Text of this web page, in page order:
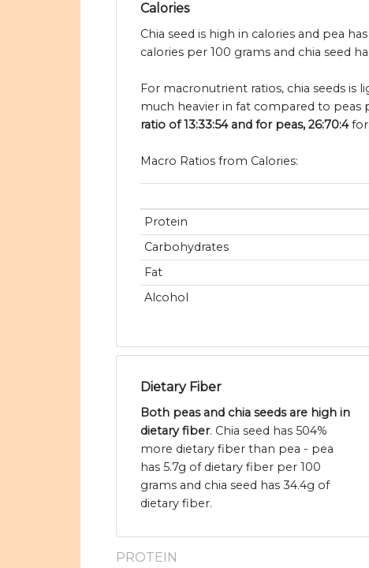
Calories
Chia seed is high in calories and pea
calories per 100 grams and chia seed
For macronutrient ratios, chia seeds is
much heavier in fat compared to peas
ratio of 13:33:54 and for peas, 26:70:4for
Macro Ratios from Calories:
Protein
Carbohydrates
Fat
Alcohol
Dietary Fiber
Both peas and chia seeds are high in
dietary fiber. Chia seed has 504%
more dietary fiber than pea - pea
has 5.7g of dietary fiber per 100
grams and chia seed has 34.4g of
dietary fiber.
PROTEIN